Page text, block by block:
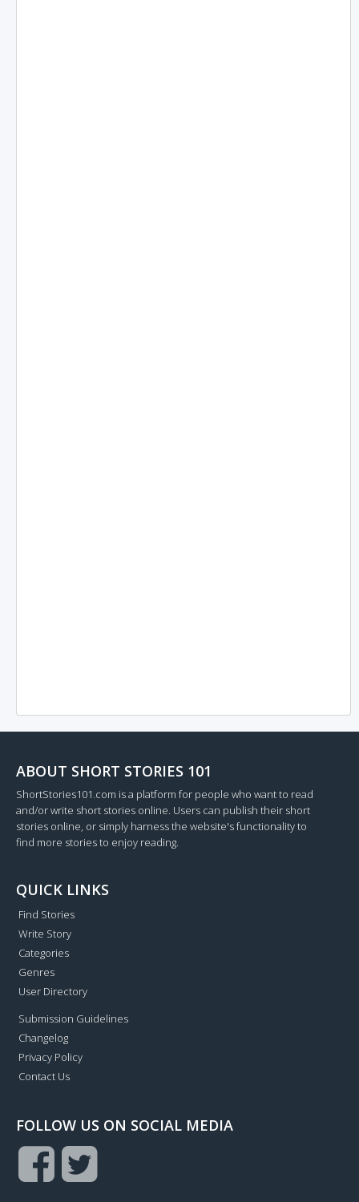
ABOUT SHORT STORIES 101
ShortStories101.com is a platform for people who want to read
and/or write short stories online. Users can publish their short
stories online, or simply harness the website's functionality to
find more stories to enjoy reading.
QUICK LINKS
Find Stories
Write Story
Categories
Genres
User Directory
Submission Guidelines
Changelog
Privacy Policy
Contact Us
FOLLOW US ON SOCIAL MEDIA